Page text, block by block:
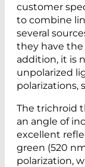
customer
to combine
several
they have the
addition, it is
unpolarized
polarizations,
The trichroid
an angle of
excellent
green (520
polarization,